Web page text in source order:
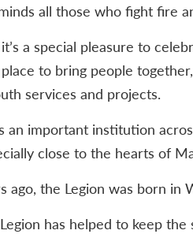
all those who fight fire
a special pleasure to
place to bring people
services and projects.
an important institution
close to the hearts of
ago, the Legion was born
has helped to keep